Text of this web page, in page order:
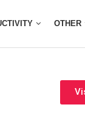
OTHER